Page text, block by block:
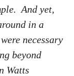
And yet,
in a
necessary
beyond
Watts